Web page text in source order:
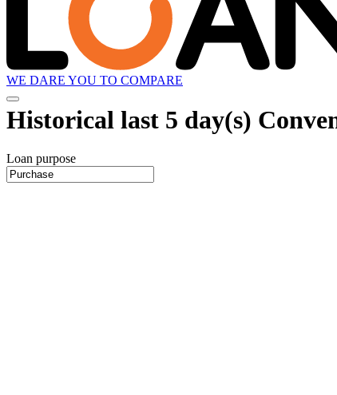
WE DARE YOU TO COMPARE
Historical last 5 day(s)
Loan purpose